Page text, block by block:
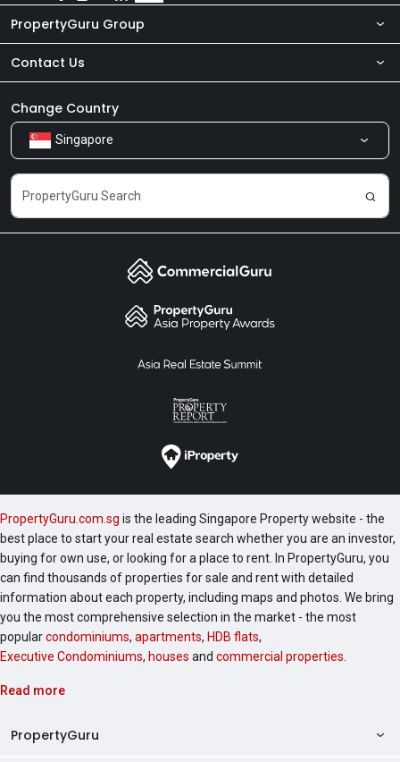
PropertyGuru Group
About Us
Our Products
Careers
Contact Us
Newsroom
Share Feedback
Change Country
Singapore
PropertyGuru.com.sg is the leading Singapore Property website - the
best place to start your real estate search whether you are an investor,
buying for own use, or looking for a place to rent. In PropertyGuru, you
can find thousands of properties for sale and rent with detailed
information about each property, including maps and photos. We bring
you the most comprehensive selection in the market - the most
popularcondominiums, apartments, HDB flats,
Executive Condominiums, houses and commercial properties
Read more
PropertyGuru